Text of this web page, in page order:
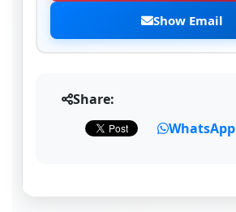
Show Email
Share:
WhatsApp